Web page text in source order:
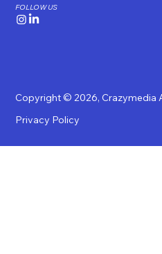
FOLLOW US
Copyright © 2026, Crazymedia
Privacy Policy